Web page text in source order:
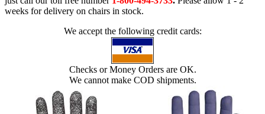
weeks for delivery on chairs in stock.
We accept the following credit cards:
Checks or Money Orders are OK.
We cannot make COD shipments.